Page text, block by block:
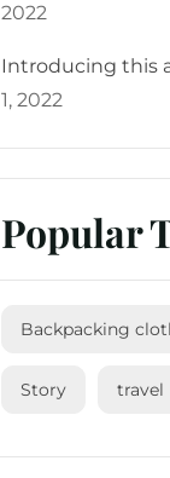
2022
Introducing this
1, 2022
Popular
Backpacking
Story travel